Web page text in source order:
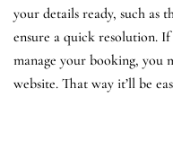
your details ready, such as
ensure a quick resolution.
manage your booking, you
website. That way it’ll be